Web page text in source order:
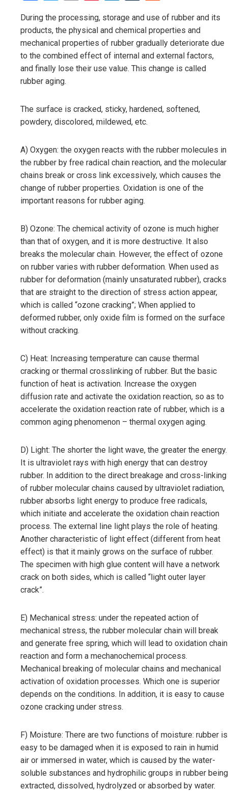
During the processing, storage and use of rubber and its
products, the physical and chemical properties and
mechanical properties of rubber gradually deteriorate due
to the combined effect of internal and external factors,
and finally lose their use value. This change is called
rubber aging.
The surface is cracked, sticky, hardened, softened,
powdery, discolored, mildewed, etc.
A) Oxygen: the oxygen reacts with the rubber molecules in
the rubber by free radical chain reaction, and the molecular
chains break or cross link excessively, which causes the
change of rubber properties. Oxidation is one of the
important reasons for rubber aging.
B) Ozone: The chemical activity of ozone is much higher
than that of oxygen, and it is more destructive. It also
breaks the molecular chain. However, the effect of ozone
on rubber varies with rubber deformation. When used as
rubber for deformation (mainly unsaturated rubber), cracks
that are straight to the direction of stress action appear,
which is called “ozone cracking”; When applied to
deformed rubber, only oxide film is formed on the surface
without cracking.
C) Heat: Increasing temperature can cause thermal
cracking or thermal crosslinking of rubber. But the basic
function of heat is activation. Increase the oxygen
diffusion rate and activate the oxidation reaction, so as to
accelerate the oxidation reaction rate of rubber, which is a
common aging phenomenon – thermal oxygen aging.
D) Light: The shorter the light wave, the greater the energy.
It is ultraviolet rays with high energy that can destroy
rubber. In addition to the direct breakage and cross-linking
of rubber molecular chains caused by ultraviolet radiation,
rubber absorbs light energy to produce free radicals,
which initiate and accelerate the oxidation chain reaction
process. The external line light plays the role of heating.
Another characteristic of light effect (different from heat
effect) is that it mainly grows on the surface of rubber.
The specimen with high glue content will have a network
crack on both sides, which is called “light outer layer
crack”.
E) Mechanical stress: under the repeated action of
mechanical stress, the rubber molecular chain will break
and generate free spring, which will lead to oxidation chain
reaction and form a mechanochemical process.
Mechanical breaking of molecular chains and mechanical
activation of oxidation processes. Which one is superior
depends on the conditions. In addition, it is easy to cause
ozone cracking under stress.
F) Moisture: There are two functions of moisture: rubber is
easy to be damaged when it is exposed to rain in humid
air or immersed in water, which is caused by the water-
soluble substances and hydrophilic groups in rubber being
extracted, dissolved, hydrolyzed or absorbed by water.